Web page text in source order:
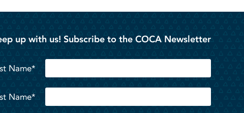
up with us! Subscribe to the COCA Newsletter
Name*
Name*